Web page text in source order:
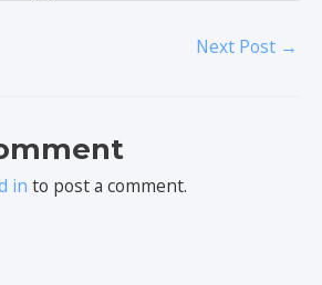
Next Post →
in to post a comment.